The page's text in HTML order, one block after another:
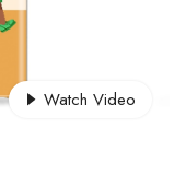
Watch Video